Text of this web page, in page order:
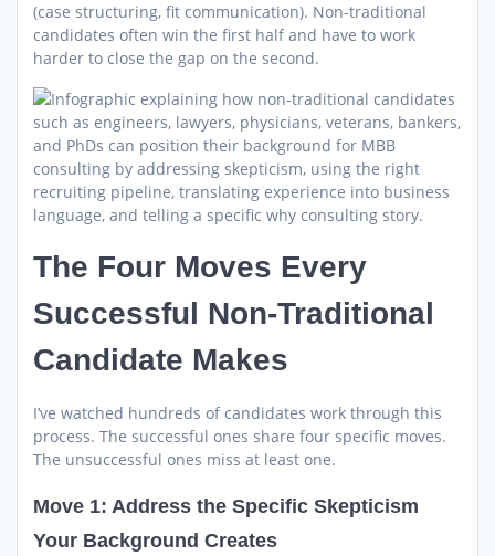
(case structuring, fit communication). Non-traditional
candidates often win the first half and have to work
harder to close the gap on the second.
The Four Moves Every
Successful Non-Traditional
Candidate Makes
I’ve watched hundreds of candidates work through this
process. The successful ones share four specific moves.
The unsuccessful ones miss at least one.
Move 1: Address the Specific Skepticism
Your Background Creates